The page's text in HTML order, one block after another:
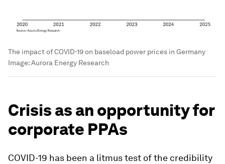
The impact of COVID-19 on baseload power prices in Germany
Image:Aurora Energy Research
Crisis as an opportunity for
corporate PPAs
COVID-19 has been a litmus test of the credibility